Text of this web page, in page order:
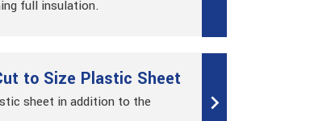
full insulation.
to Size Plastic Sheet
sheet in addition to the